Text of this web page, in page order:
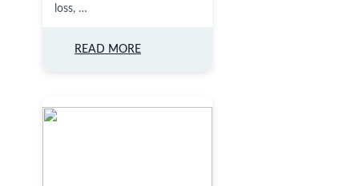
loss, …
READ MORE